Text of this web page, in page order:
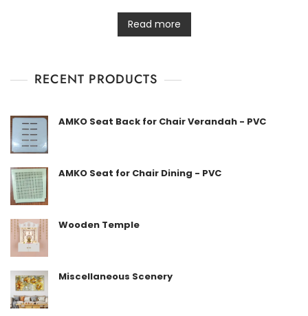
a
t
e
d
o
Read more
RECENT PRODUCTS
AMKO Seat Back for Chair Verandah - PVC
AMKO Seat for Chair Dining - PVC
Wooden Temple
Miscellaneous Scenery